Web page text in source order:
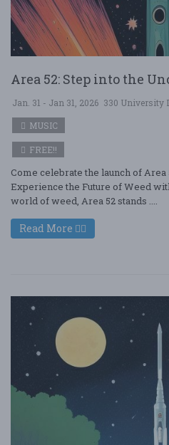
Area 52: Step into the
Jan. 31 - Jan 31, 2026 330 University
MUSIC
FREE!!
Come celebrate the launch of Area
Experience the Future of Weed
world of weed, Area 52 stands ....
Read More